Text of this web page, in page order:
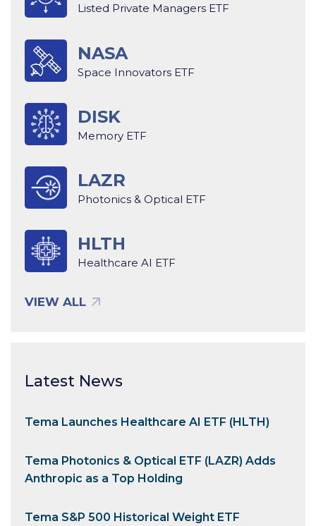
Listed Private Managers ETF
NASA
Space Innovators ETF
DISK
Memory ETF
LAZR
Photonics & Optical ETF
HLTH
Healthcare AI ETF
VIEW ALL
Latest News
Tema Launches Healthcare AI ETF (HLTH)
Tema Photonics & Optical ETF (LAZR) Adds
Anthropic as a Top Holding
Tema S&P 500 Historical Weight ETF